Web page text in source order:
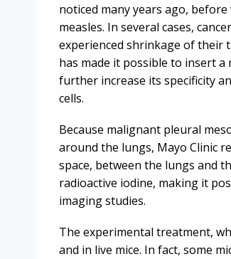
noticed many years ago,
measles. In several cases,
experienced shrinkage of their
has made it possible to insert
further increase its specificity
cells.
Because malignant pleural
around the lungs, Mayo Clinic
space, between the lungs and
radioactive iodine, making it
imaging studies.
The experimental treatment,
and in live mice. In fact, some